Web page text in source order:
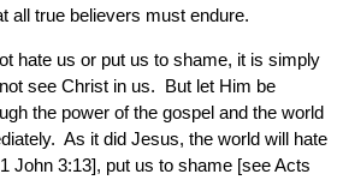
all true believers must endure.
hate us or put us to shame, it is simply
see Christ in us. But let Him be
the power of the gospel and the world
As it did Jesus, the world will hate
John 3:13], put us to shame [see Acts